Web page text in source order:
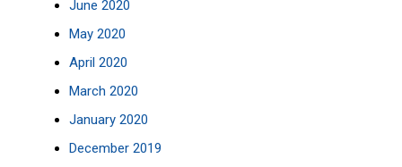
June 2020
May 2020
April 2020
March 2020
January 2020
December 2019